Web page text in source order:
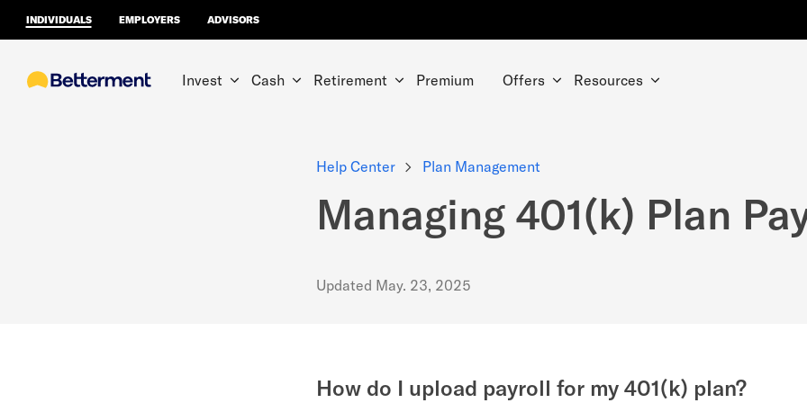
INDIVIDUALS EMPLOYERS ADVISORS
Invest Cash Retirement Premium Offers Resources
Help Center Plan Management
Managing 401(k) Plan
Updated May. 23, 2025
How do I upload payroll for my 401(k) plan?